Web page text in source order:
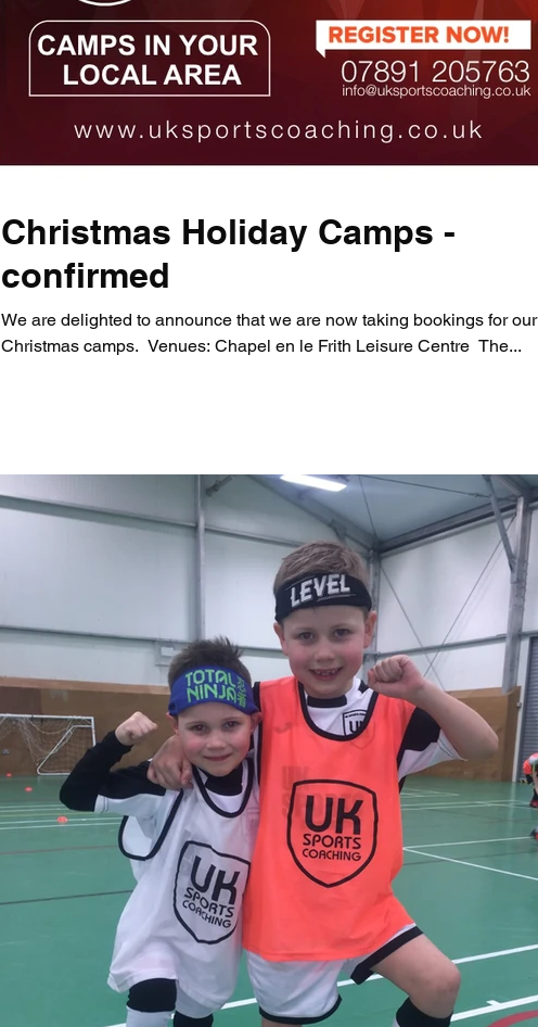
Christmas Holiday Camps -
confirmed
We are delighted to announce that we are now taking bookings for our
Christmas camps. ​ Venues: Chapel en le Frith Leisure Centre ​ The...